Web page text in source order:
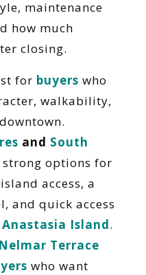
maintenance
how much
closing.
for buyers who
walkability,
and South
strong options for
access, a
and quick access
Anastasia Island.
Nelmar Terrace
who want